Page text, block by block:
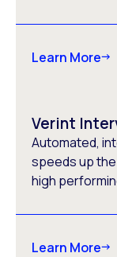
Learn More
Verint
Automated,
speeds up
high
Learn More